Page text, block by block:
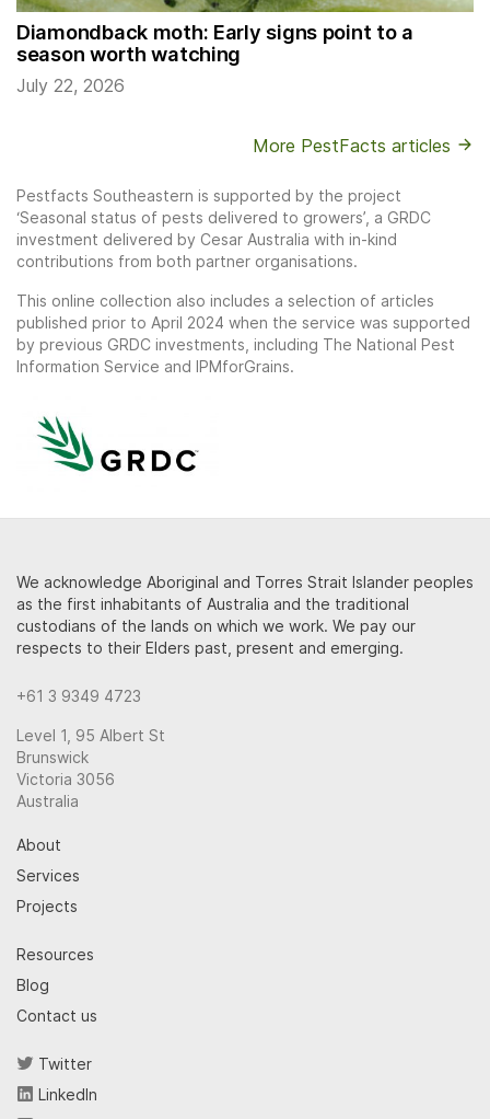
Diamondback moth: Early signs point to a
season worth watching
July 22, 2026
More PestFacts articles
Pestfacts Southeastern is supported by the project
‘Seasonal status of pests delivered to growers’, a GRDC
investment delivered by Cesar Australia with in-kind
contributions from both partner organisations.
This online collection also includes a selection of articles
published prior to April 2024 when the service was supported
by previous GRDC investments, including The National Pest
Information Service and IPMforGrains.
We acknowledge Aboriginal and Torres Strait Islander peoples
as the first inhabitants of Australia and the traditional
custodians of the lands on which we work. We pay our
respects to their Elders past, present and emerging.
+61 3 9349 4723
Level 1, 95 Albert St
Brunswick
Victoria 3056
Australia
About
Services
Projects
Resources
Blog
Contact us
Twitter
LinkedIn